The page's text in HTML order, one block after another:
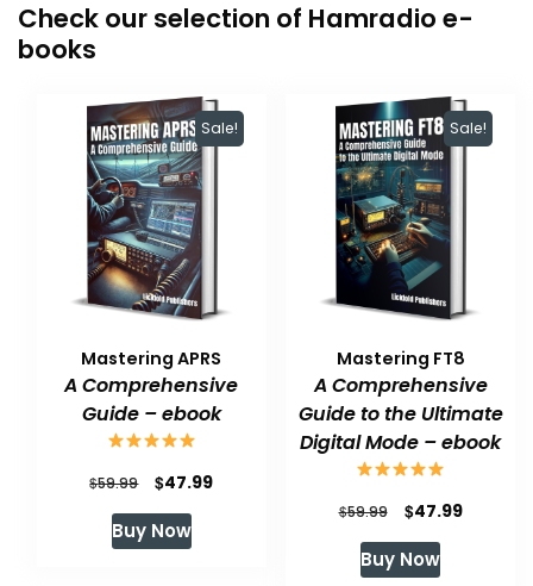
Check our selection of Hamradio e-
books
Sale!
Mastering APRS
A Comprehensive
Guide – ebook
$59.99
Original
price
was:
$47.99Current
Buy Now
Sale!
Mastering FT8
A Comprehensive
Guide to the Ultimate
Digital Mode – ebook
$59.99
Original
price
was:
$47.99Current
Buy Now